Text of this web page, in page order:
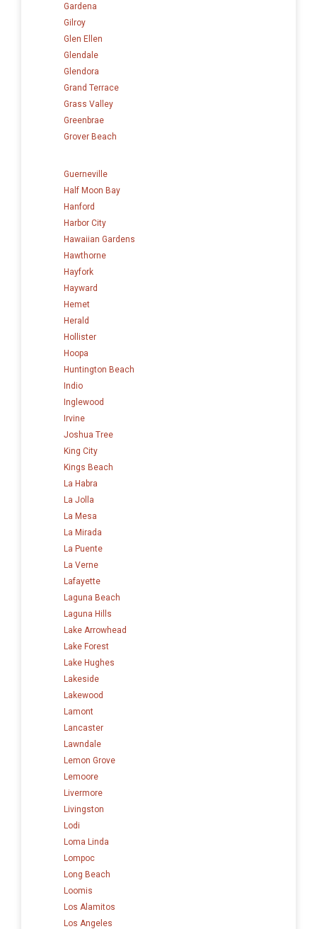
Gardena
Gilroy
Glen Ellen
Glendale
Glendora
Grand Terrace
Grass Valley
Greenbrae
Grover Beach
Guerneville
Half Moon Bay
Hanford
Harbor City
Hawaiian Gardens
Hawthorne
Hayfork
Hayward
Hemet
Herald
Hollister
Hoopa
Huntington Beach
Indio
Inglewood
Irvine
Joshua Tree
King City
Kings Beach
La Habra
La Jolla
La Mesa
La Mirada
La Puente
La Verne
Lafayette
Laguna Beach
Laguna Hills
Lake Arrowhead
Lake Forest
Lake Hughes
Lakeside
Lakewood
Lamont
Lancaster
Lawndale
Lemon Grove
Lemoore
Livermore
Livingston
Lodi
Loma Linda
Lompoc
Long Beach
Loomis
Los Alamitos
Los Angeles